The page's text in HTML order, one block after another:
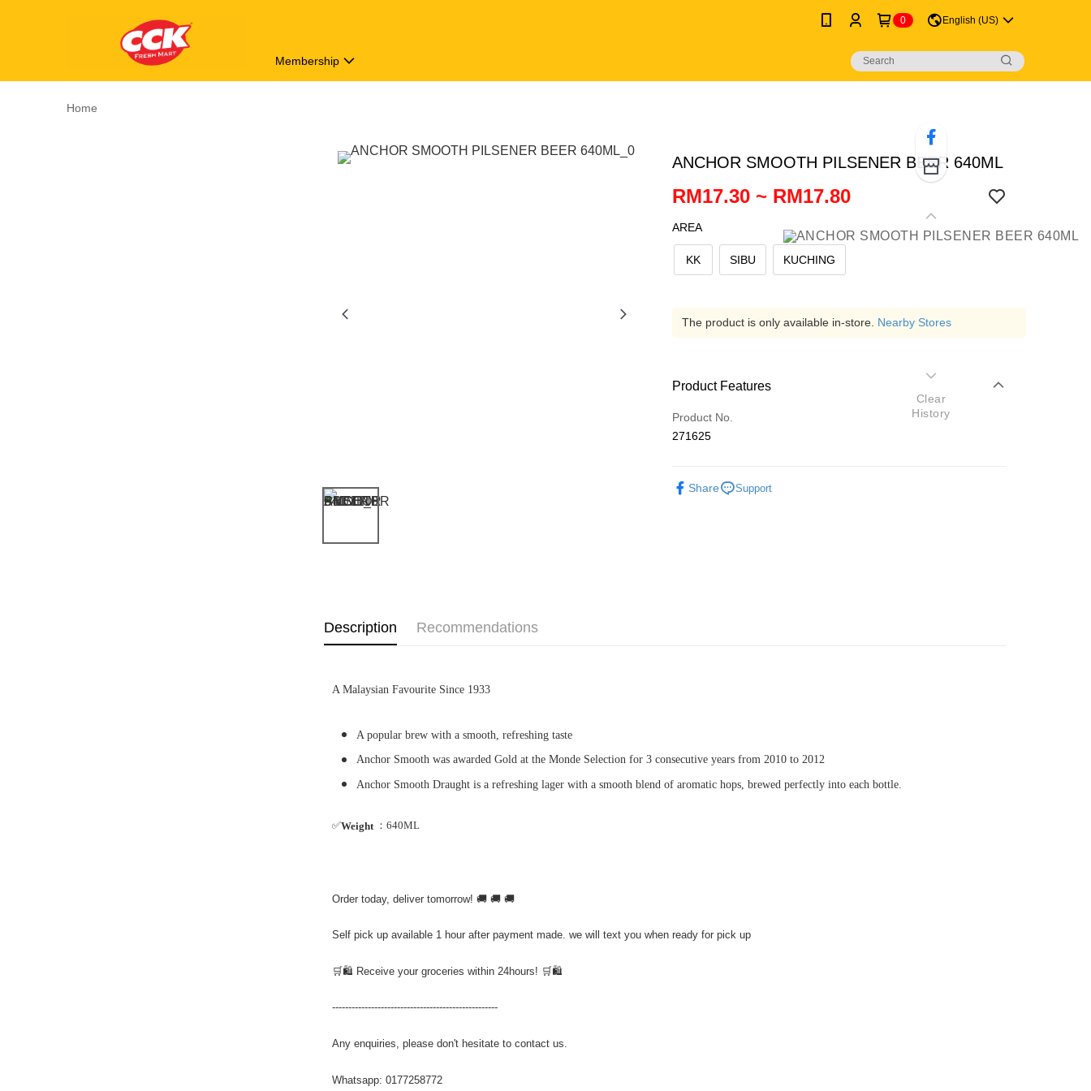
0 English (US)
Membership
Home
ANCHOR SMOOTH PILSENER BEER 640ML
RM17.30 ~ RM17.80
AREA
KK SIBU KUCHING
The product is only available in-store. Nearby Stores
Product Features
Product No.
271625
Share Support
Description Recommendations
A Malaysian Favourite Since 1933
A popular brew with a smooth, refreshing taste
Anchor Smooth was awarded Gold at the Monde Selection for 3 consecutive years from 2010 to 2012
Anchor Smooth Draught is a refreshing lager with a smooth blend of aromatic hops, brewed perfectly into each bottle.
✅Weight ：640ML
Order today, deliver tomorrow! 🚚 🚚 🚚
Self pick up available 1 hour after payment made. we will text you when ready for pick up
🛒🛍️ Receive your groceries within 24hours! 🛒🛍️
---------------------------------------------------
Any enquiries, please don't hesitate to contact us.
Whatsapp: 0177258772
Clear
History